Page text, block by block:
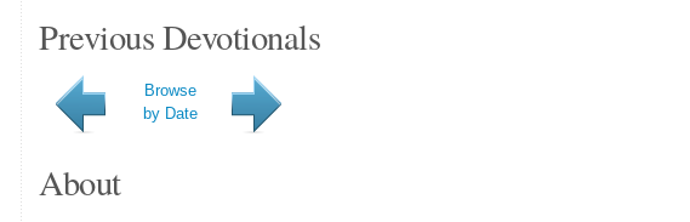
Previous Devotionals
Browse
by Date
About